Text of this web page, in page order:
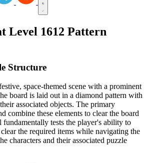
Level 1612 Pattern
Structure
space-themed scene with a prominent
board is laid out in a diamond pattern with
associated objects. The primary
combine these elements to clear the board
fundamentally tests the player's ability to
the required items while navigating the
characters and their associated puzzle